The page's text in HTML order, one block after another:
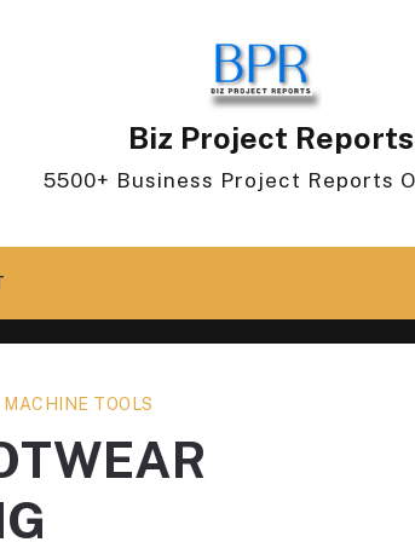
Biz Project Reports
5500+ Business Project Reports
MACHINE TOOLS